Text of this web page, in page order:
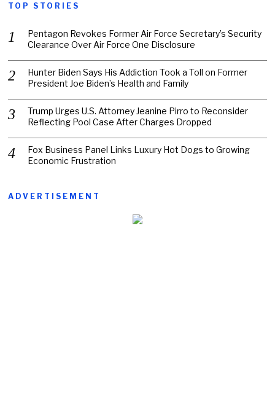
TOP STORIES
Pentagon Revokes Former Air Force Secretary’s Security
Clearance Over Air Force One Disclosure
Hunter Biden Says His Addiction Took a Toll on Former
President Joe Biden’s Health and Family
Trump Urges U.S. Attorney Jeanine Pirro to Reconsider
Reflecting Pool Case After Charges Dropped
Fox Business Panel Links Luxury Hot Dogs to Growing
Economic Frustration
ADVERTISEMENT